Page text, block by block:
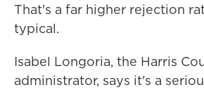
That's a far higher rejection
typical.
Isabel Longoria, the Harris
administrator, says it's a